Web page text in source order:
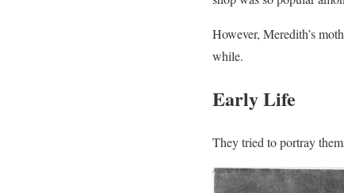
However, Meredith’s
while.
Early Life
They tried to portray